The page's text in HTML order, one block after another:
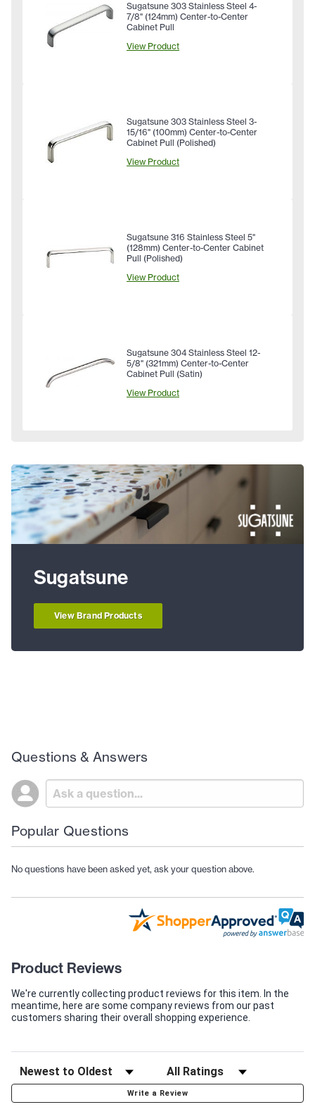
Sugatsune 303 Stainless Steel 4-
7/8" (124mm) Center-to-Center
Cabinet Pull
View Product
Sugatsune 303 Stainless Steel 3-
15/16" (100mm) Center-to-Center
Cabinet Pull (Polished)
View Product
Sugatsune 316 Stainless Steel 5"
(128mm) Center-to-Center Cabinet
Pull (Polished)
View Product
Sugatsune 304 Stainless Steel 12-
5/8" (321mm) Center-to-Center
Cabinet Pull (Satin)
View Product
Sugatsune
View Brand Products
Questions & Answers
Popular Questions
No questions have been asked yet, ask your question above.
Product Reviews
We're currently collecting product reviews for this item. In the
meantime, here are some company reviews from our past
customers sharing their overall shopping experience.
Write a Review